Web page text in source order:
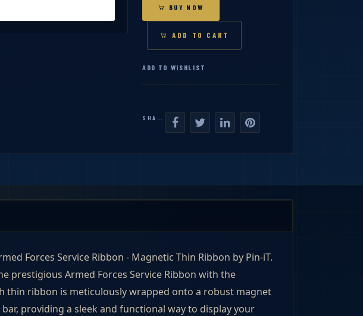
BUY NOW
ADD TO CART
ADD TO WISHLIST
Forces Service Ribbon - Magnetic Thin Ribbon by Pin-iT.
prestigious Armed Forces Service Ribbon with the
thin ribbon is meticulously wrapped onto a robust magnet
providing a sleek and functional way to display your